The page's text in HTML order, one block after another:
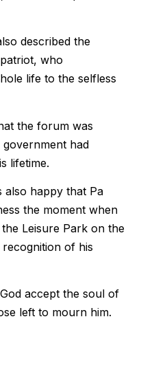
described the
who
life to the selfless
the forum was
had
lifetime.
also happy that Pa
the moment when
Leisure Park on the
of his
accept the soul of
left to mourn him.